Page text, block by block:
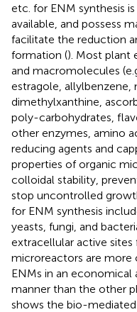
etc. for ENM synthesis
available, and possess
facilitate the reduction
formation (). Most plant
and macromolecules
estragole, allylbenzene,
dimethylxanthine,
poly-carbohydrates,
other enzymes, amino
reducing agents and
properties of organic
colloidal stability,
stop uncontrolled
for ENM synthesis
yeasts, fungi, and
extracellular active
microreactors are more
ENMs in an
manner than the other
shows the bio-